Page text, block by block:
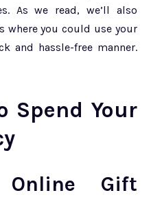
As we read, we’ll also
where you could use your
and hassle-free manner.
Spend Your
Online Gift